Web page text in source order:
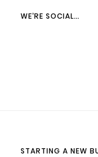
WE’RE SOCIAL…
STARTING A NEW